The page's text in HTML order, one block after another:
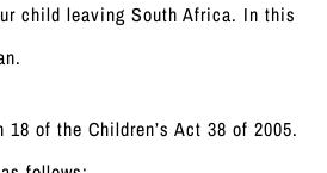
child leaving South Africa. In this
of the Children’s Act 38 of 2005.